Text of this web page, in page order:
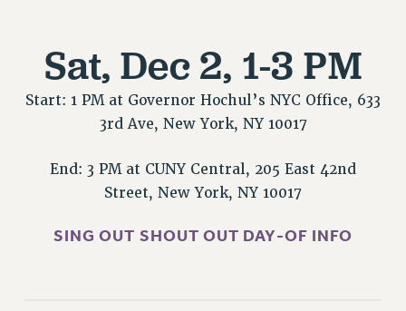
DELEGATE ASSEMBLY
AFT/NYSUT DELEGATES
AAUP DELEGATES
CHAPTERS
STAFF
CAMPUS ACTION TEAMS
GRIEVANCE COUNSELORS AND ADVISORS
Sat, Dec 2, 1-3 PM
Start: 1 PM at Governor Hochul’s NYC Office, 633
3rd Ave, New York, NY 10017
End: 3 PM at CUNY Central, 205 East 42nd
Street, New York, NY 10017
SING OUT SHOUT OUT DAY-OF INFO